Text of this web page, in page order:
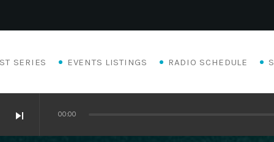
SERIES EVENTS LISTINGS RADIO SCHEDULE
skip_next 00:00